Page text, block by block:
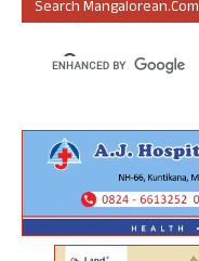
Search Mangalorean.com